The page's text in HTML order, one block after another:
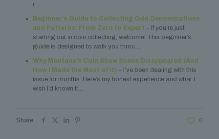
r…
Beginner’s Guide to Collecting Odd Denominations
and Patterns: From Zero to Expert – If you’re just
starting out in coin collecting, welcome! This beginner’s
guide is designed to walk you throu…
Why Montana’s Coin Show Scene Disappeared (And
How I Made the Most of It) – I’ve been dealing with this
issue for months. Here’s my honest experience and what I
wish I’d known fr…
Share 0